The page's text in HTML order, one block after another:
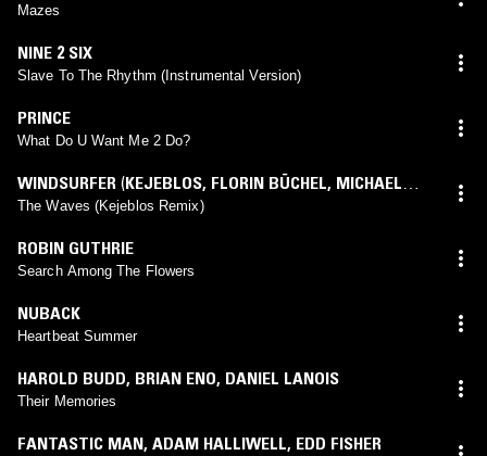
Mazes
NINE 2 SIX
Slave To The Rhythm (Instrumental Version)
PRINCE
What Do U Want Me 2 Do?
WINDSURFER (KEJEBLOS, FLORIN BÜCHEL, MICHAEL
BÜCHELmix)
The Waves (Kejeblos Remix)
ROBIN GUTHRIE
Search Among The Flowers
NUBACK
Heartbeat Summer
HAROLD BUDD, BRIAN ENO, DANIEL LANOIS
Their Memories
FANTASTIC MAN, ADAM HALLIWELL, EDD FISHER